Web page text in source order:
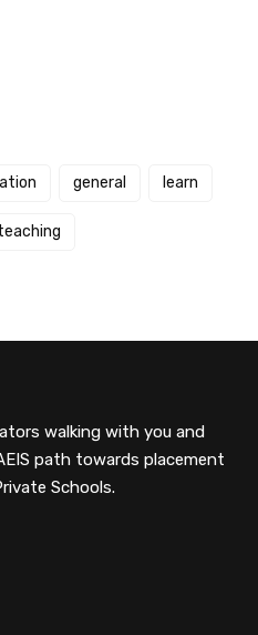
general learn
walking with you and
path towards placement
Schools.